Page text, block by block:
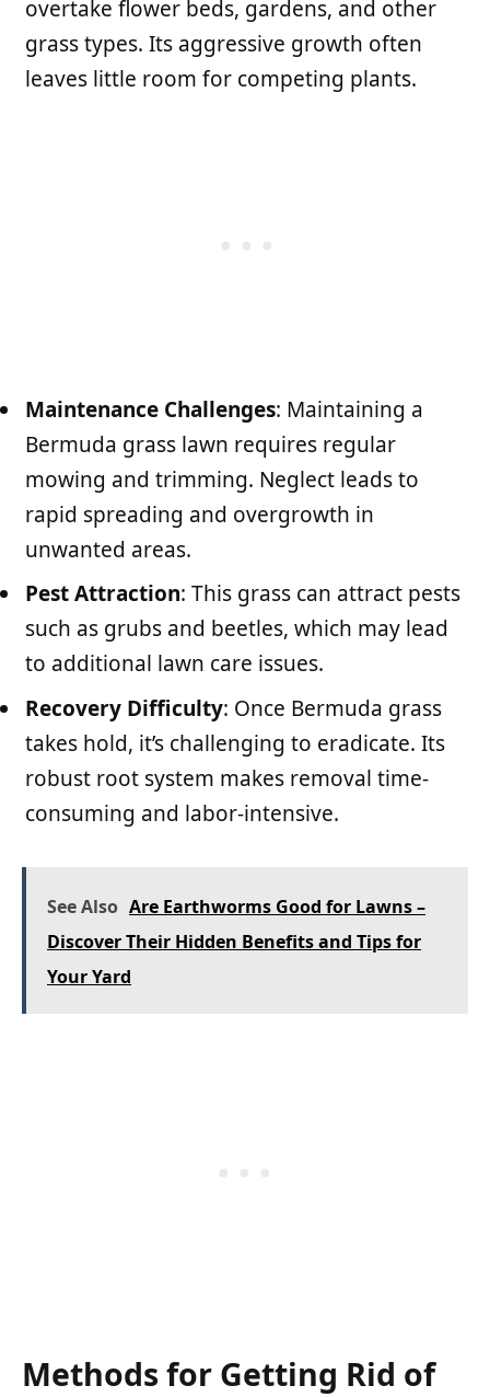
overtake flower beds, gardens, and other
grass types. Its aggressive growth often
leaves little room for competing plants.
Maintenance Challenges: Maintaining a
Bermuda grass lawn requires regular
mowing and trimming. Neglect leads to
rapid spreading and overgrowth in
unwanted areas.
Pest Attraction: This grass can attract pests
such as grubs and beetles, which may lead
to additional lawn care issues.
Recovery Difficulty: Once Bermuda grass
takes hold, it’s challenging to eradicate. Its
robust root system makes removal time-
consuming and labor-intensive.
See Also Are Earthworms Good for Lawns –
Discover Their Hidden Benefits and Tips for
Your Yard
Methods for Getting Rid of